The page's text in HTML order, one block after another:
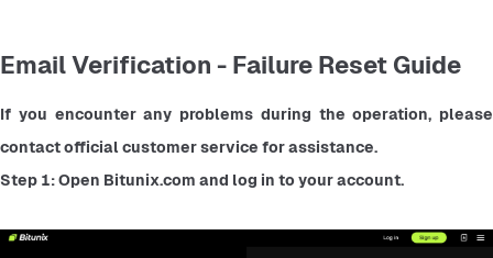
Email Verification - Failure Reset Guide
If you encounter any problems during the operation, please
contact official customer service for assistance.
Step 1: Open Bitunix.com and log in to your account.